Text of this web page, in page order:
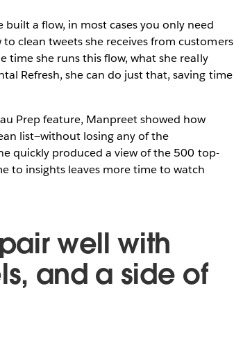
built a flow, in most cases you only need
clean tweets she receives from customers
time she runs this flow, what she really
Refresh, she can do just that, saving time
Prep feature, Manpreet showed how
list—without losing any of the
quickly produced a view of the 500 top-
to insights leaves more time to watch
well with
and a side of